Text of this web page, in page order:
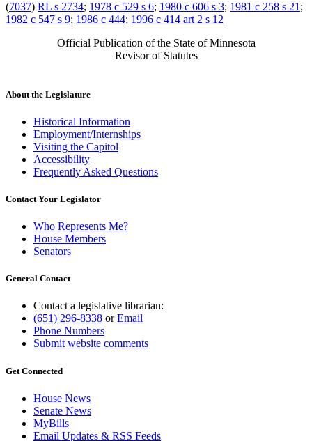
(7037) RL s 2734; 1978 c 529 s 6; 1980 c 606 s 3; 1981 c 258 s 21;
1982 c 547 s 9; 1986 c 444; 1996 c 414 art 2 s 12
Official Publication of the State of Minnesota
Revisor of Statutes
About the Legislature
Historical Information
Employment/Internships
Visiting the Capitol
Accessibility
Frequently Asked Questions
Contact Your Legislator
Who Represents Me?
House Members
Senators
General Contact
Contact a legislative librarian:
(651) 296-8338 orEmail
Phone Numbers
Submit website comments
Get Connected
House News
Senate News
MyBills
Email Updates & RSS Feeds